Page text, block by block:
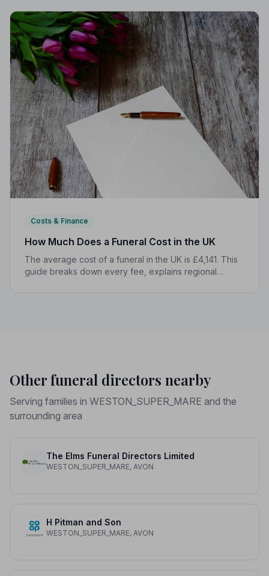
Costs & Finance
How Much Does a Funeral Cost in the UK
The average cost of a funeral in the UK is £4,141. This
guide breaks down every fee, explains regional
Other funeral directors nearby
Serving families in WESTON_SUPER_MARE and the
surrounding area
The Elms Funeral Directors Limited
WESTON_SUPER_MARE, AVON
H Pitman and Son
WESTON_SUPER_MARE, AVON